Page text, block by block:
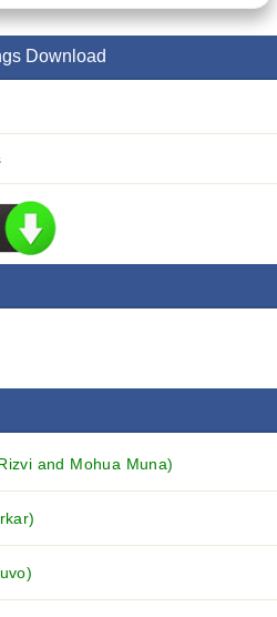
Download
and Mohua Muna)